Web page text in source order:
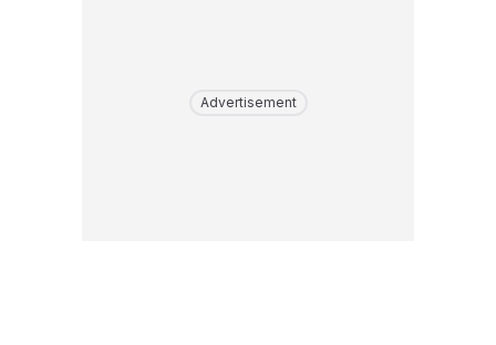
Advertisement